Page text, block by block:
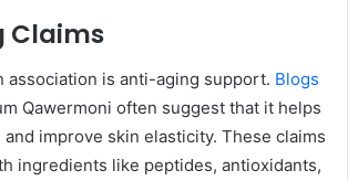
Claims
association is anti-aging support. Blogs
Qawermoni often suggest that it helps
improve skin elasticity. These claims
ingredients like peptides, antioxidants,